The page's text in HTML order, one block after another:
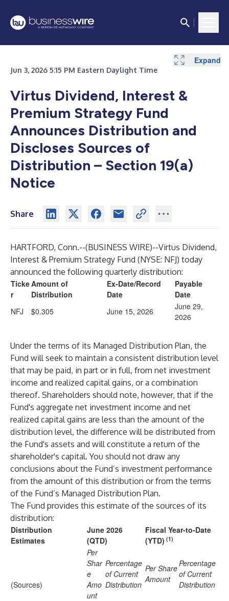
Jun 3, 2026 5:15 PM Eastern Daylight Time
Virtus Dividend, Interest &
Premium Strategy Fund
Announces Distribution and
Discloses Sources of
Distribution – Section 19(a)
Notice
Share
HARTFORD, Conn.--(BUSINESS WIRE)--Virtus Dividend,
Interest & Premium Strategy Fund (NYSE: NFJ) today
announced the following quarterly distribution:
Ticke
r
Amount of
Distribution
Ex-Date/Record
Date
Payable
Date
NFJ
$0.305 June 15, 2026
June 29,
2026
Expand
Under the terms of its Managed Distribution Plan, the
Fund will seek to maintain a consistent distribution level
that may be paid, in part or in full, from net investment
income and realized capital gains, or a combination
thereof. Shareholders should note, however, that if the
Fund's aggregate net investment income and net
realized capital gains are less than the amount of the
distribution level, the difference will be distributed from
the Fund's assets and will constitute a return of the
shareholder's capital. You should not draw any
conclusions about the Fund’s investment performance
from the amount of this distribution or from the terms
of the Fund’s Managed Distribution Plan.
The Fund provides this estimate of the sources of its
distribution:
Distribution
Estimates
June 2026
(QTD)
Fiscal Year-to-Date
(YTD) (1)
(Sources)
Per
Shar
e
Amo
unt
Percentage
of Current
Distribution
Per Share
Amount
Percentage
of Current
Distribution
Expand
Expand